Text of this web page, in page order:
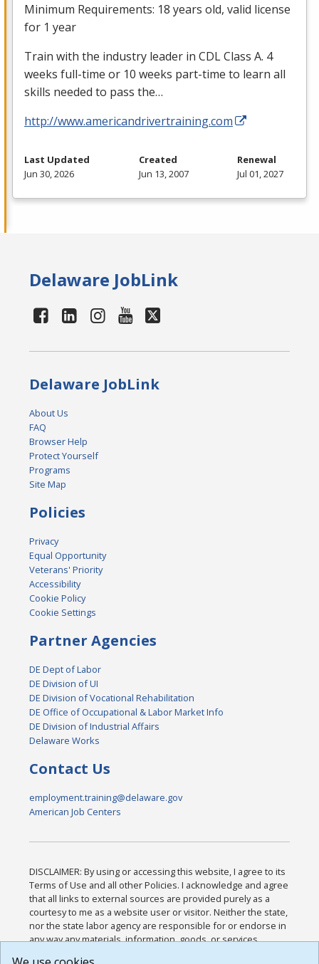
Minimum Requirements: 18 years old, valid license
for 1 year
Train with the industry leader in CDLClass A. 4
weeks full-time or 10 weeks part-time to learn all
skills needed to pass the…
http://www.americandrivertraining.com
Last Updated
Jun 30, 2026
Created
Jun 13, 2007
Renewal
Jul 01, 2027
Delaware JobLink
Delaware JobLink
About Us
FAQ
Browser Help
Protect Yourself
Programs
Site Map
Policies
Privacy
Equal Opportunity
Veterans' Priority
Accessibility
Cookie Policy
Cookie Settings
Partner Agencies
DE Dept of Labor
DE Division of UI
DE Division of Vocational Rehabilitation
DE Office of Occupational & Labor Market Info
DE Division of Industrial Affairs
Delaware Works
Contact Us
employment.training@delaware.gov
American Job Centers
DISCLAIMER: By using or accessing this website, I agree to its
Terms of Use and all other Policies. I acknowledge and agree
that all links to external sources are provided purely as a
courtesy to me as a website user or visitor. Neither the state,
nor the state labor agency are responsible for or endorse in
any way any materials, information, goods, or services